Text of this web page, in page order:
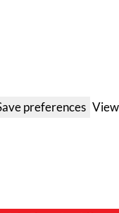
preferences View